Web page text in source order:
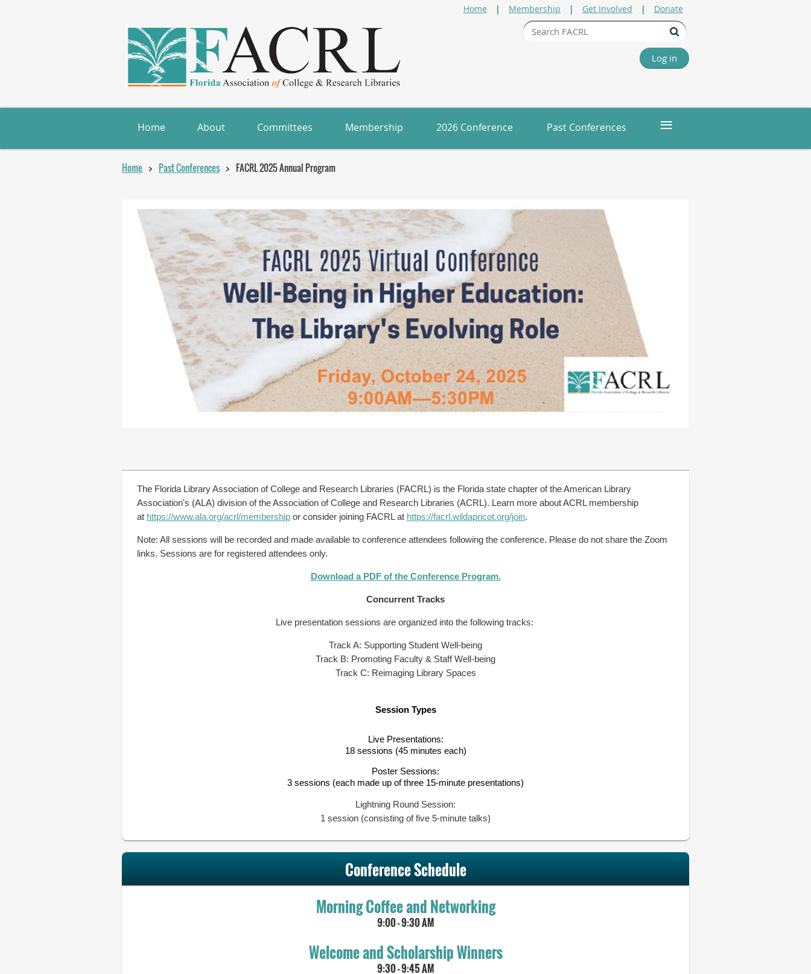
Home Membership Get Involved Donate
Log in
Home About Committees Membership 2026 Conference Past Conferences ≡
Home Past Conferences FACRL 2025 Annual Program
The Florida Library Association of College and Research Libraries (FACRL) is the Florida state chapter of the American Library
Association's (ALA) division of the Association of College and Research Libraries (ACRL). Learn more about ACRL membership
at https://www.ala.org/acrl/membership or consider joining FACRL at https://facrl.wildapricot.org/join.
Note: All sessions will be recorded and made available to conference attendees following the conference. Please do not share the Zoom
links. Sessions are for registered attendees only.
Download a PDF of the Conference Program.
Concurrent Tracks
Live presentation sessions are organized into the following tracks:
Track A: Supporting Student Well-being
Track B: Promoting Faculty & Staff Well-being
Track C: Reimaging Library Spaces
Session Types
Live Presentations:
18 sessions (45 minutes each)
Poster Sessions:
3 sessions (each made up of three 15-minute presentations)
Lightning Round Session:
1 session (consisting of five 5-minute talks)
Conference Schedule
Morning Coffee and Networking
9:00 - 9:30 AM
Welcome and Scholarship Winners
9:30 - 9:45 AM